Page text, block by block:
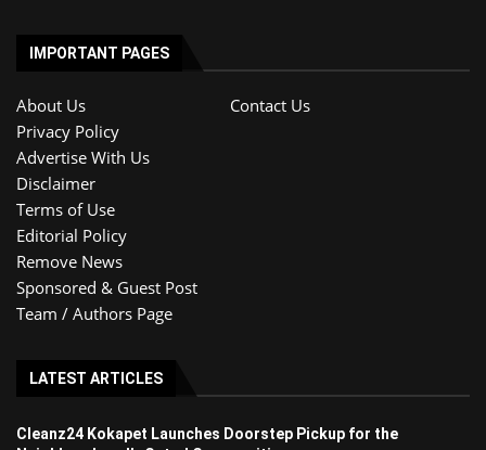
IMPORTANT PAGES
About Us
Contact Us
Privacy Policy
Advertise With Us
Disclaimer
Terms of Use
Editorial Policy
Remove News
Sponsored & Guest Post
Team / Authors Page
LATEST ARTICLES
Cleanz24 Kokapet Launches Doorstep Pickup for the